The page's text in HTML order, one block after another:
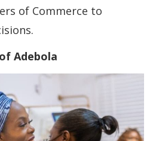
of Commerce to
Adebola